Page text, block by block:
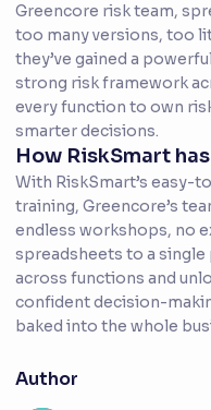
Author
Greencore risk team,
too many versions, too
they’ve gained a
strong risk framework
every function to own
smarter decisions.
How RiskSmart
With RiskSmart’s easy-
training, Greencore’s
endless workshops, no
spreadsheets to a
across functions and
confident decision-
baked into the whole